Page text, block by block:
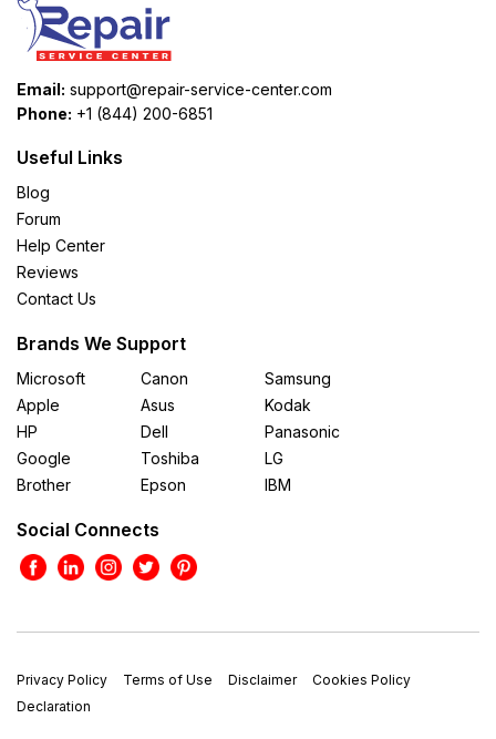
Email: support@repair-service-center.com
Phone: +1 (844) 200-6851
Useful Links
Blog
Forum
Help Center
Reviews
Contact Us
Brands We Support
Microsoft
Apple
HP
Google
Brother
Canon
Asus
Dell
Toshiba
Epson
Samsung
Kodak
Panasonic
LG
IBM
Social Connects
Privacy Policy Terms of Use Disclaimer
Cookies Policy
Declaration